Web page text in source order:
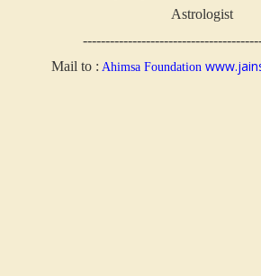
Astrologist
Mail to : Ahimsa Foundation